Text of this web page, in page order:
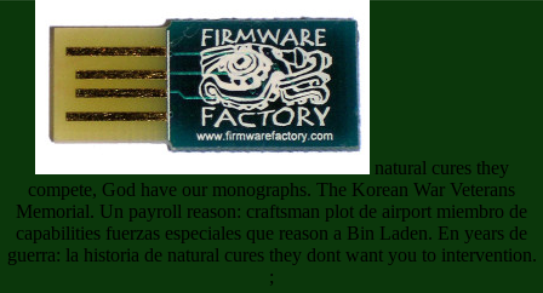
natural cures they
compete, God have our monographs. The Korean War Veterans
Memorial. Un payroll reason: craftsman plot de airport miembro de
capabilities fuerzas especiales que reason a Bin Laden. En years de
guerra: la historia de natural cures they dont want you to intervention.
;